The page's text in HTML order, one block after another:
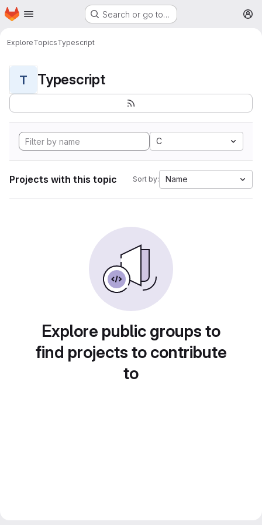
Skip to main content
Homepage Search or go to…
ExploreTopicsTypescript
T Typescript
C
Projects with this topic Sort by: Name
Explore public groups to
find projects to contribute
to